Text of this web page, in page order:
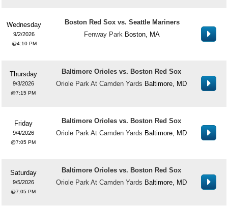
Wednesday
9/2/2026
4:10 PM
Boston Red Sox vs. Seattle Mariners
Fenway Park Boston, MA
Thursday
9/3/2026
7:15 PM
Baltimore Orioles vs. Boston Red Sox
Oriole Park At Camden Yards Baltimore, MD
Friday
9/4/2026
7:05 PM
Baltimore Orioles vs. Boston Red Sox
Oriole Park At Camden Yards Baltimore, MD
Saturday
9/5/2026
7:05 PM
Baltimore Orioles vs. Boston Red Sox
Oriole Park At Camden Yards Baltimore, MD